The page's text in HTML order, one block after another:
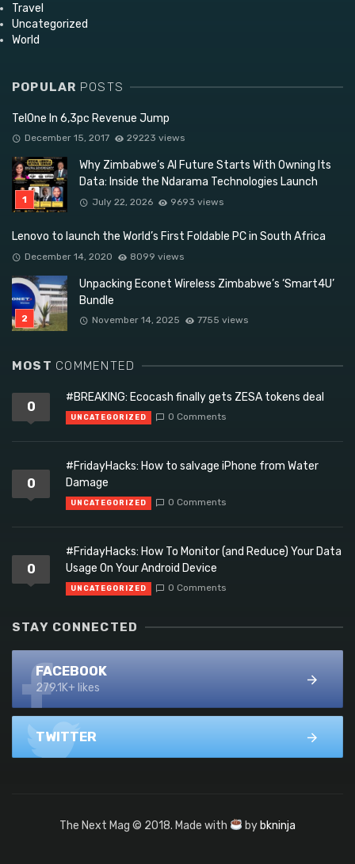
Travel
Uncategorized
World
POPULAR POSTS
TelOne In 6,3pc Revenue Jump
December 15, 2017 29223 views
Why Zimbabwe’s AI Future Starts With Owning Its
Data: Inside the Ndarama Technologies Launch
July 22, 2026 9693 views
Lenovo to launch the World’s First Foldable PC in South Africa
December 14, 2020 8099 views
Unpacking Econet Wireless Zimbabwe’s ‘Smart4U’
Bundle
November 14, 2025 7755 views
MOST COMMENTED
0
#BREAKING: Ecocash finally gets ZESA tokens deal
UNCATEGORIZED 0 Comments
0
#FridayHacks: How to salvage iPhone from Water
Damage
UNCATEGORIZED 0 Comments
0
#FridayHacks: How To Monitor (and Reduce) Your Data
Usage On Your Android Device
UNCATEGORIZED 0 Comments
STAY CONNECTED
FACEBOOK
279.1K+ likes
TWITTER
The Next Mag © 2018. Made with by bkninja